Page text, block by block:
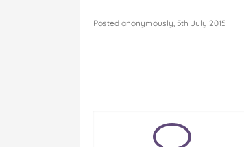
Posted anonymously, 5th July 2015